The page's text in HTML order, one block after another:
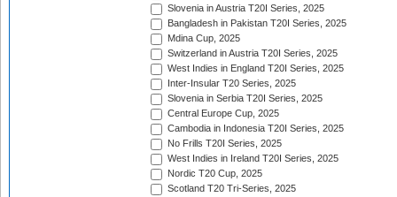
Slovenia in Austria T20I Series, 2025
Bangladesh in Pakistan T20I Series, 2025
Mdina Cup, 2025
Switzerland in Austria T20I Series, 2025
West Indies in England T20I Series, 2025
Inter-Insular T20 Series, 2025
Slovenia in Serbia T20I Series, 2025
Central Europe Cup, 2025
Cambodia in Indonesia T20I Series, 2025
No Frills T20I Series, 2025
West Indies in Ireland T20I Series, 2025
Nordic T20 Cup, 2025
Scotland T20 Tri-Series, 2025